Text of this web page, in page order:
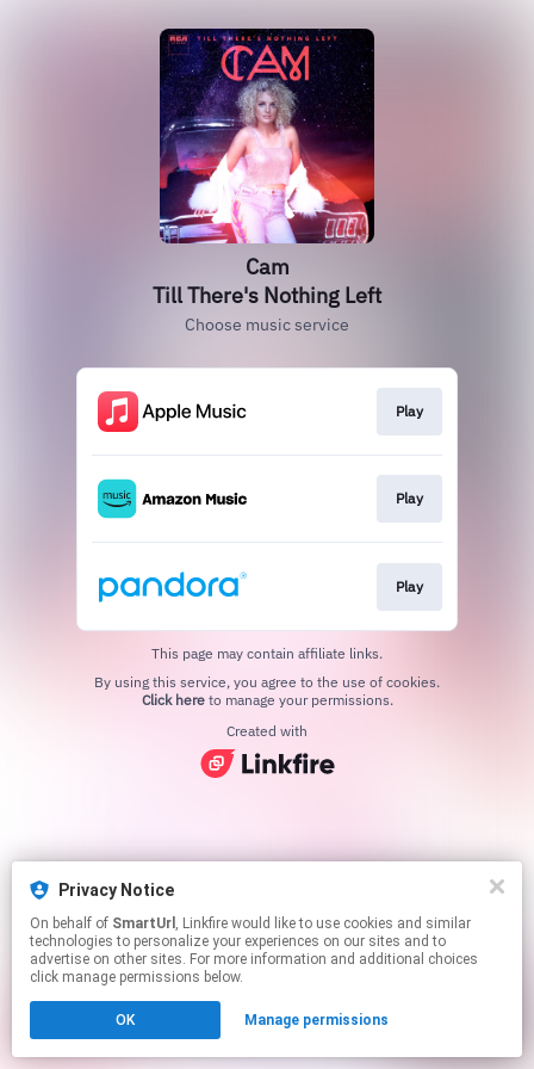
Privacy Notice
On behalf of SmartUrl , Linkfire would like to use cookies and similar
technologies to personalize your experiences on our sites and to
advertise on other sites. For more information and additional choices
click manage permissions below.
OK Manage permissions
Cam
Till There's Nothing Left
Choose music service
Play
Play
Play
This page may contain affiliate links.
Click hereto manage your permissions.
Created with